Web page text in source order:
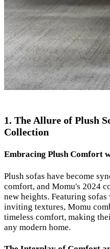
1. The Allure of Plush
Collection
Embracing Plush Comfort
Plush sofas have become
comfort, and Momu's 2024
new heights. Featuring
inviting textures, Momu
timeless comfort, making
any modern home.